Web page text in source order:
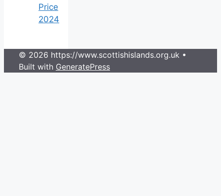
Price
2024
© 2026 https://www.scottishislands.org.uk •
Built with GeneratePress